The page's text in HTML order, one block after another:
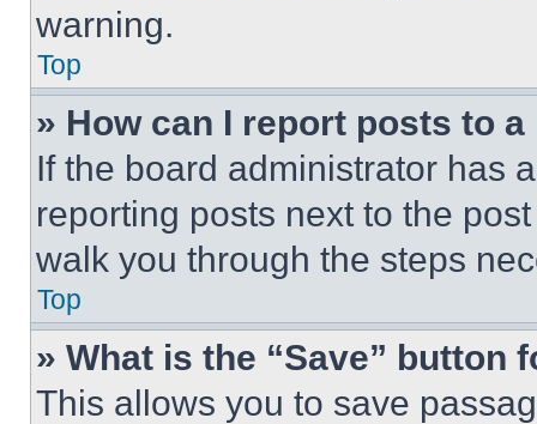
warning.
Top
» How can I report posts to
If the board administrator has
reporting posts next to the
walk you through the steps
Top
» What is the “Save” button
This allows you to save